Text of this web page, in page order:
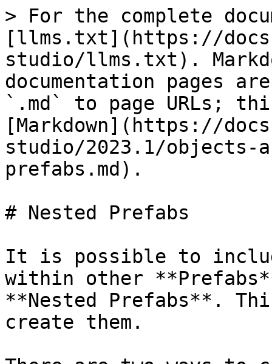
> For the complete
[llms.txt](https://
studio/llms.txt).
documentation pages
`.md` to page URLs;
[Markdown](https://
studio/2023.1/objects-
prefabs.md).
# Nested Prefabs
It is possible to
within other
**Nested Prefabs**.
create them.